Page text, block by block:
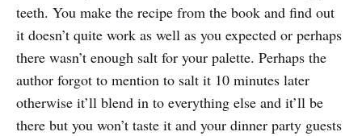
teeth. You make the recipe from the book and find out
it doesn’t quite work as well as you expected or perhaps
there wasn’t enough salt for your palette. Perhaps the
author forgot to mention to salt it 10 minutes later
otherwise it’ll blend in to everything else and it’ll be
there but you won’t taste it and your dinner party guests